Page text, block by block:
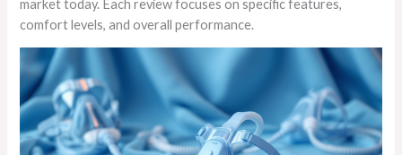
market today. Each review focuses on specific features,
comfort levels, and overall performance.